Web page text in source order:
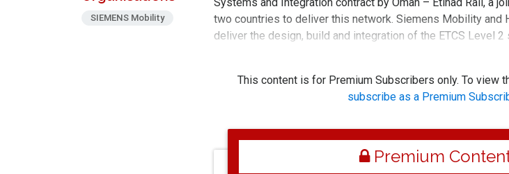
SIEMENS Mobility
two countries to deliver this network. Siemens Mobility and
deliver the design, build and integration of the ETCS Level
This content is for Premium Subscribers only. To view
subscribe as a Premium
Premium